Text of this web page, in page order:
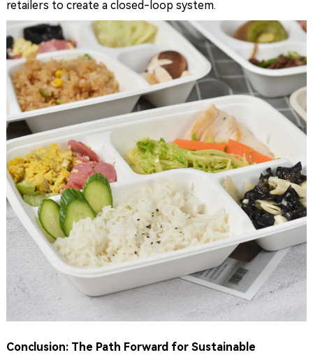
retailers to create a closed-loop system.
Conclusion: The Path Forward for Sustainable